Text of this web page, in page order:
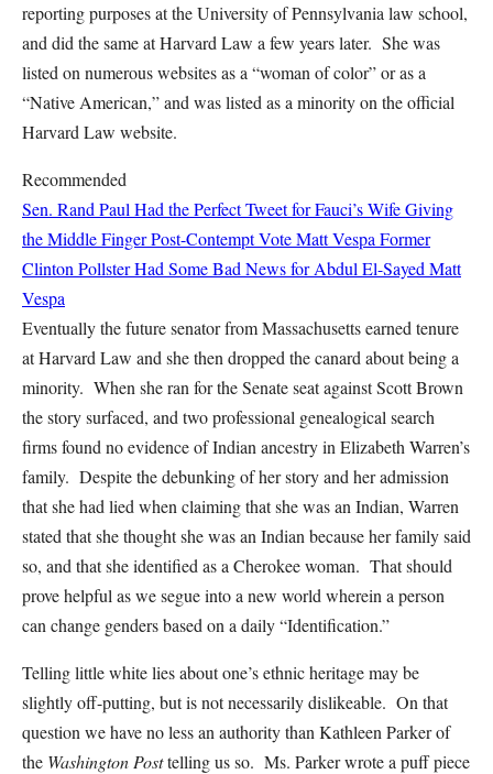
reporting purposes at the University of Pennsylvania law school,
and did the same at Harvard Law a few years later. She was
listed on numerous websites as a “woman of color” or as a
“Native American,” and was listed as a minority on the official
Harvard Law website.
Recommended
Sen. Rand Paul Had the Perfect Tweet for Fauci’s Wife Giving
the Middle Finger Post-Contempt VoteMatt VespaFormer
Clinton Pollster Had Some Bad News for Abdul El-SayedMatt
Vespa
Eventually the future senator from Massachusetts earned tenure
at Harvard Law and she then dropped the canard about being a
minority. When she ran for the Senate seat against Scott Brown
the story surfaced, and two professional genealogical search
firms found no evidence of Indian ancestry in Elizabeth Warren’s
family. Despite the debunking of her story and her admission
that she had lied when claiming that she was an Indian, Warren
stated that she thought she was an Indian because her family said
so, and that she identified as a Cherokee woman. That should
prove helpful as we segue into a new world wherein a person
can change genders based on a daily “Identification.”
Telling little white lies about one’s ethnic heritage may be
slightly off-putting, but is not necessarily dislikeable. On that
question we have no less an authority than Kathleen Parker of
the Washington Posttelling us so. Ms. Parker wrote a puff piece